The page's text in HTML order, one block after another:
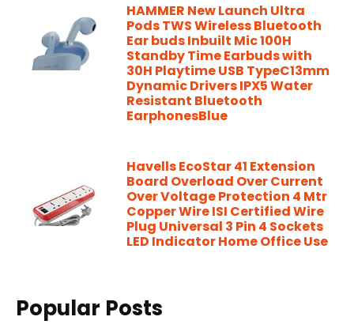
HAMMER New Launch Ultra
Pods TWS Wireless Bluetooth
Ear buds Inbuilt Mic 100H
Standby Time Earbuds with
30H Playtime USB TypeC13mm
Dynamic Drivers IPX5 Water
Resistant Bluetooth
EarphonesBlue
Havells EcoStar 41 Extension
Board Overload Over Current
Over Voltage Protection 4 Mtr
Copper Wire ISI Certified Wire
Plug Universal 3 Pin 4 Sockets
LED Indicator Home Office Use
Popular Posts